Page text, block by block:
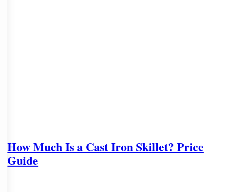
How Much Is a Cast Iron Skillet? Price
Guide